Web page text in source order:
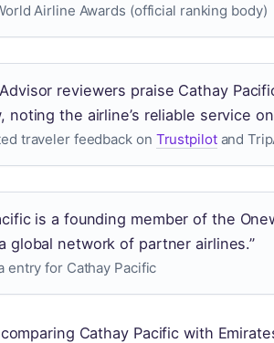
Airline Awards (official ranking body)
reviewers praise Cathay
noting the airline’s reliable service
traveler feedback on Trustpilotand
is a founding member of the
global network of partner airlines.”
entry for Cathay Pacific
Cathay Pacific with